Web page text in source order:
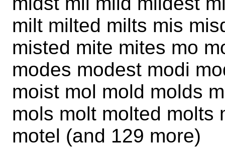
milt milted milts mis
misted mite mites mo
modes modest modi
moist mol mold molds
mols molt molted molts
motel (and 129 more)